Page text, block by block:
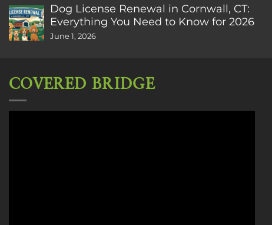
Dog License Renewal in Cornwall, CT:
Everything You Need to Know for 2026
June 1, 2026
COVERED BRIDGE